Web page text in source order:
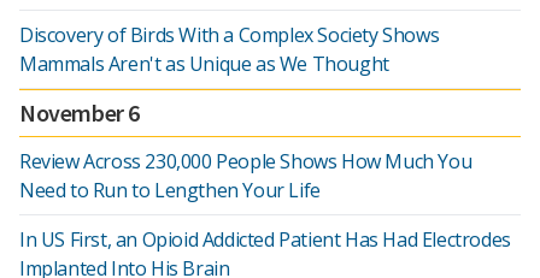
Discovery of Birds With a Complex Society Shows
Mammals Aren't as Unique as We Thought
November 6
Review Across 230,000 People Shows How Much You
Need to Run to Lengthen Your Life
In US First, an Opioid Addicted Patient Has Had Electrodes
Implanted Into His Brain